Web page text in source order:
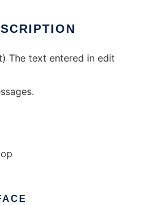
The text entered in edit